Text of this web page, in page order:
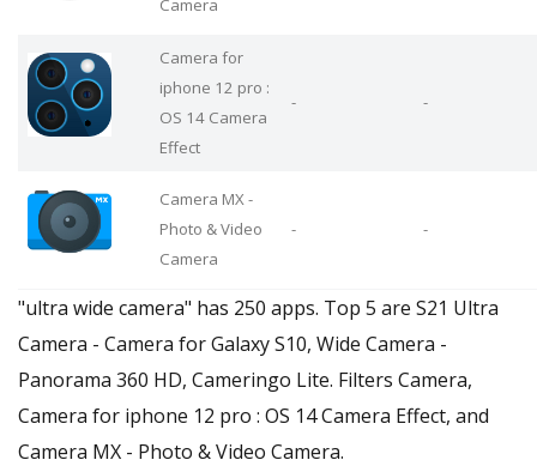
Camera
Camera for
iphone 12 pro :
OS 14 Camera
Effect
- -
Camera MX -
Photo & Video
Camera
- -
"ultra wide camera" has 250 apps. Top 5 are S21 Ultra
Camera - Camera for Galaxy S10, Wide Camera -
Panorama 360 HD, Cameringo Lite. Filters Camera,
Camera for iphone 12 pro : OS 14 Camera Effect, and
Camera MX - Photo & Video Camera.